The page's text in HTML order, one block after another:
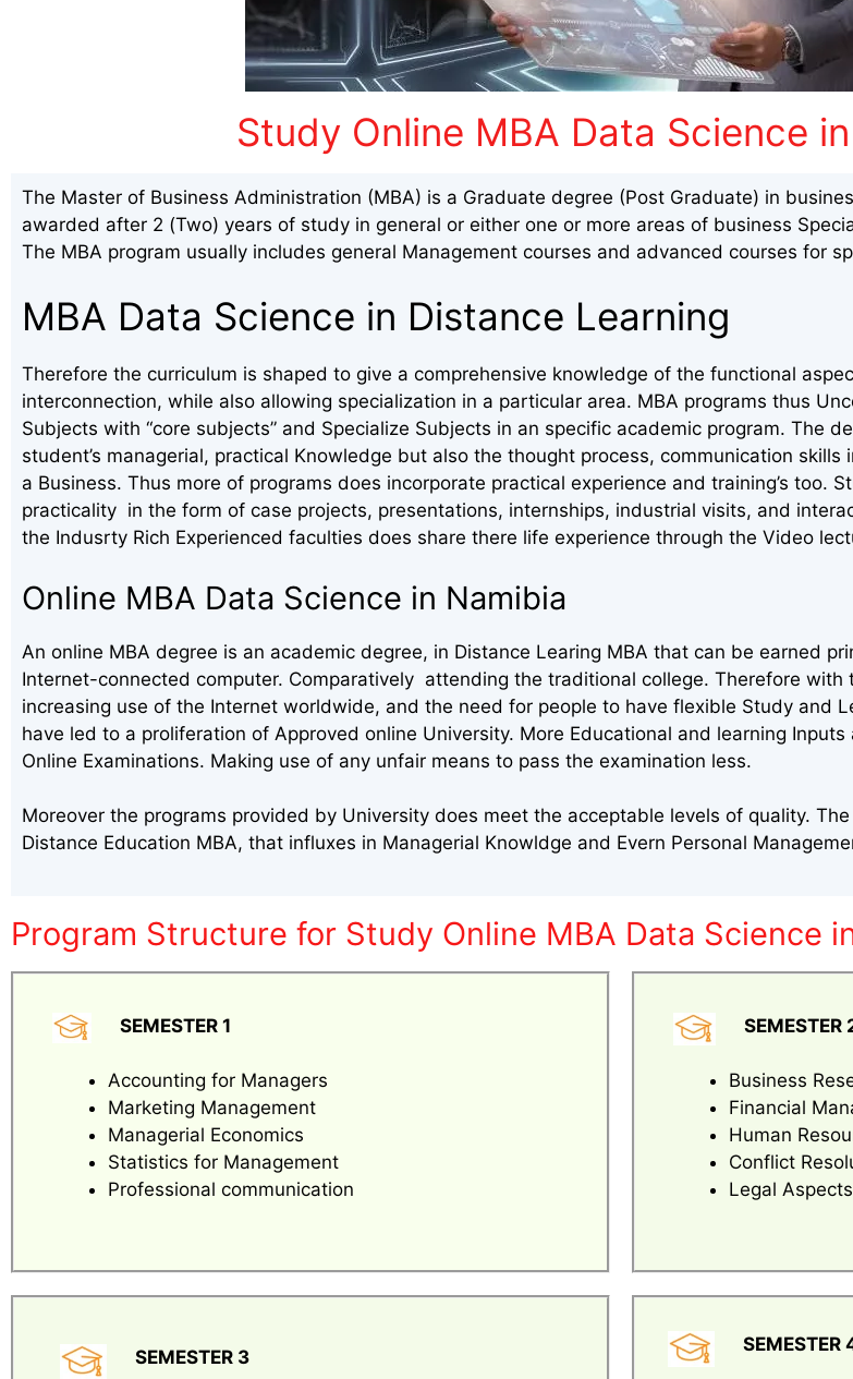
Study Online MBA Data Science
The Master of Business Administration (MBA) is a Graduate degree (Post Graduate) in
awarded after 2 (Two) years of study in general or either one or more areas of business
The MBA program usually includes general Management courses and advanced courses for
MBA Data Science in Distance Learning
Therefore the curriculum is shaped to give a comprehensive knowledge of the functional
interconnection, while also allowing specialization in a particular area. MBA programs thus
Subjects with “core subjects” and Specialize Subjects in an specific academic program. The
student’s managerial, practical Knowledge but also the thought process, communication
a Business. Thus more of programs does incorporate practical experience and training’s too.
practicality in the form of case projects, presentations, internships, industrial visits, and
the Indusrty Rich Experienced faculties does share there life experience through the Video
Online MBA Data Science in Namibia
An online MBA degree is an academic degree, in Distance Learing MBA that can be earned
Internet-connected computer. Comparatively attending the traditional college. Therefore with
increasing use of the Internet worldwide, and the need for people to have flexible Study and
have led to a proliferation of Approved online University. More Educational and learning
Online Examinations. Making use of any unfair means to pass the examination less.
Moreover the programs provided by University does meet the acceptable levels of quality.
Distance Education MBA, that influxes in Managerial Knowldge and Evern Personal
Program Structure for Study Online MBA Data Science
SEMESTER 1
Accounting for Managers
Marketing Management
Managerial Economics
Statistics for Management
Professional communication
SEMESTER 3
SEMESTER
Business
Financial
Human
Conflict
Legal
SEMESTER